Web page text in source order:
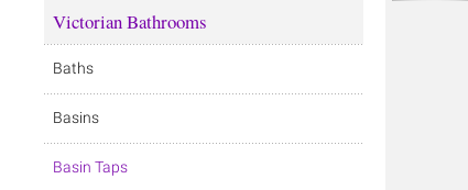
Victorian Bathrooms
Baths
Basins
Basin Taps